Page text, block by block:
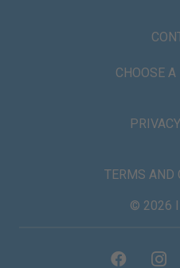
CHOOSE A
TERMS AND
© 2026